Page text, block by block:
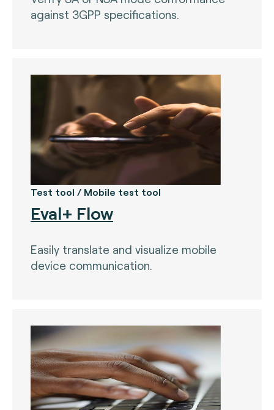
Nets (Singapore) (3)
PayPak (Pakistan) (0)
Prosa (Mexico) (0)
Pulse (U.S.A) (3)
PURE (global) (12)
RCTIF 5.0 (IDFM) (2)
RuPay (India) (7)
TAICS (Taiwan) (0)
WISE (global) (7)
against 3GPP specifications.
Test tool / Mobile test tool
Eval+ Flow
Easily translate and visualize mobile
device communication.